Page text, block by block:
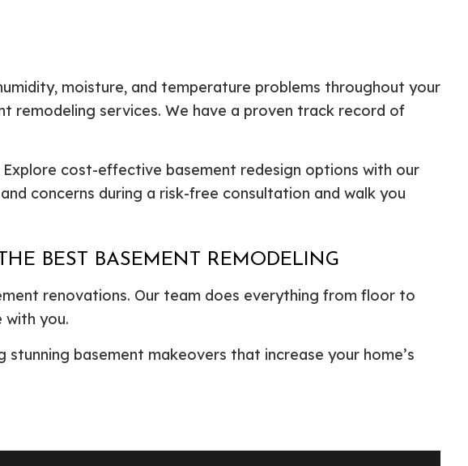
moisture, and temperature problems throughout your
remodeling services. We have a proven track record of
cost-effective basement redesign options with our
concerns during a risk-free consultation and walk you
BEST BASEMENT REMODELING
renovations. Our team does everything from floor to
with you.
basement makeovers that increase your home’s